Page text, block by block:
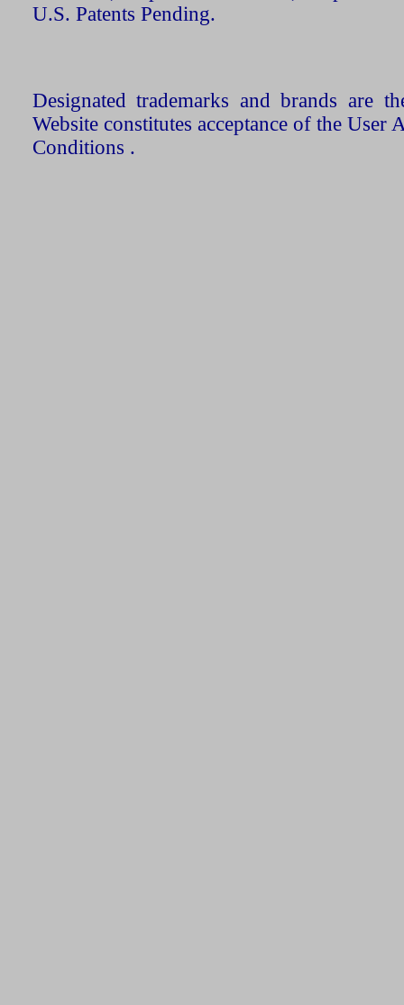
U.S. Patents Pending.
Designated trademarks and brands are
Website constitutes acceptance of the User
Conditions .